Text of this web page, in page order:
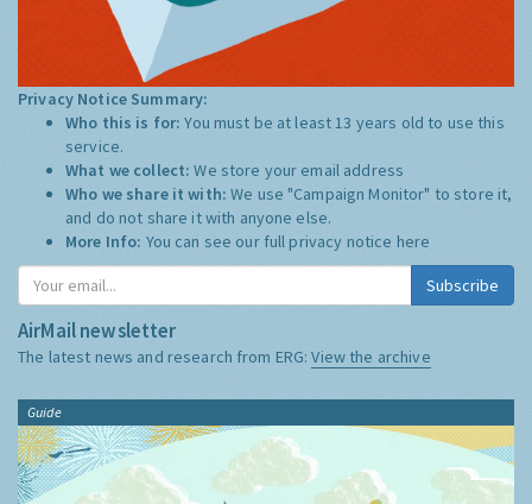
Privacy Notice Summary:
Who this is for:You must be at least 13 years old to use this
service.
What we collect:We store your email address
Who we share it with:We use "Campaign Monitor" to store it,
and do not share it with anyone else.
More Info: You can see our full privacy notice here
Subscribe
AirMail newsletter
The latest news and research from ERG:View the archive
Guide